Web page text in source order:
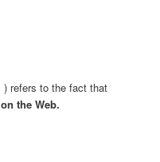
) refers to the fact that
the Web.